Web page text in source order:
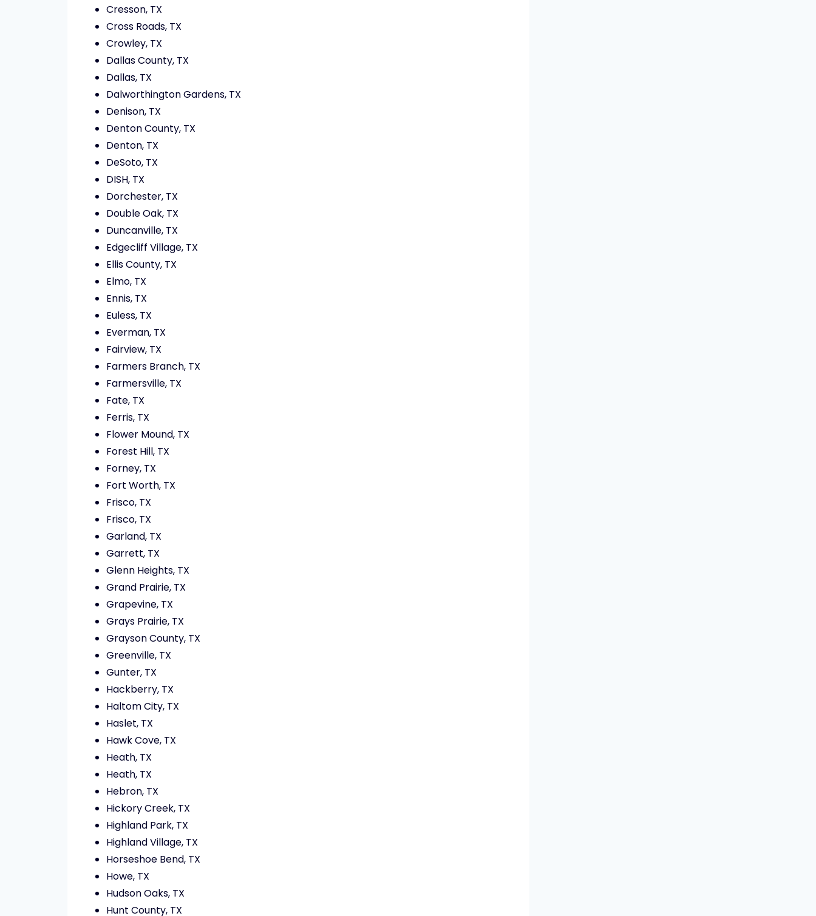
Cresson, TX
Cross Roads, TX
Crowley, TX
Dallas County, TX
Dallas, TX
Dalworthington Gardens, TX
Denison, TX
Denton County, TX
Denton, TX
DeSoto, TX
DISH, TX
Dorchester, TX
Double Oak, TX
Duncanville, TX
Edgecliff Village, TX
Ellis County, TX
Elmo, TX
Ennis, TX
Euless, TX
Everman, TX
Fairview, TX
Farmers Branch, TX
Farmersville, TX
Fate, TX
Ferris, TX
Flower Mound, TX
Forest Hill, TX
Forney, TX
Fort Worth, TX
Frisco, TX
Frisco, TX
Garland, TX
Garrett, TX
Glenn Heights, TX
Grand Prairie, TX
Grapevine, TX
Grays Prairie, TX
Grayson County, TX
Greenville, TX
Gunter, TX
Hackberry, TX
Haltom City, TX
Haslet, TX
Hawk Cove, TX
Heath, TX
Heath, TX
Hebron, TX
Hickory Creek, TX
Highland Park, TX
Highland Village, TX
Horseshoe Bend, TX
Howe, TX
Hudson Oaks, TX
Hunt County, TX